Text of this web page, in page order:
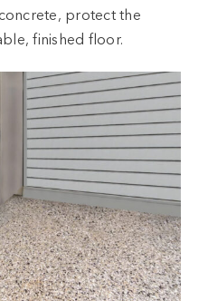
protect the
finished floor.